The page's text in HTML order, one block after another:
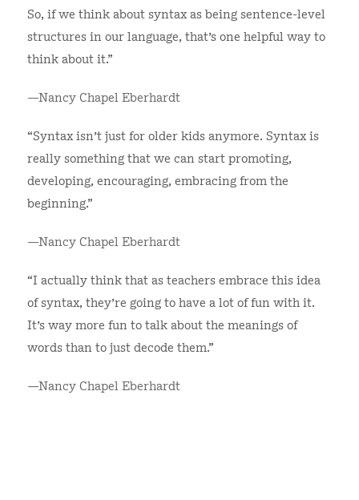
So, if we think about syntax as being sentence-level
structures in our language, that's one helpful way to
think about it.”
—Nancy Chapel Eberhardt
“Syntax isn't just for older kids anymore. Syntax is
really something that we can start promoting,
developing, encouraging, embracing from the
beginning.”
—Nancy Chapel Eberhardt
“I actually think that as teachers embrace this idea
of syntax, they're going to have a lot of fun with it.
It's way more fun to talk about the meanings of
words than to just decode them.”
—Nancy Chapel Eberhardt